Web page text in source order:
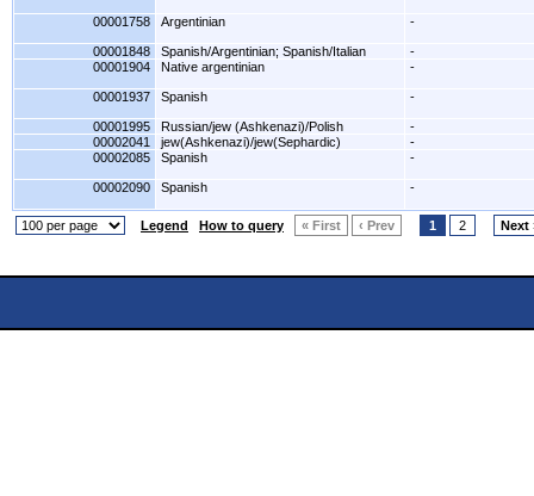
00001758 Argentinian -
00001848 Spanish/Argentinian; Spanish/Italian
-
00001904
Native argentinian -
00001937 Spanish -
00001995 Russian/jew (Ashkenazi)/Polish
-
00002041
jew(Ashkenazi)/jew(Sephardic)
-
00002085
Spanish -
00002090 Spanish -
Legend How to query « First ‹ Prev 1 2 Next